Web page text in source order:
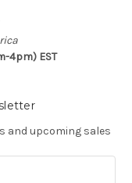
4pm) EST
and upcoming sales